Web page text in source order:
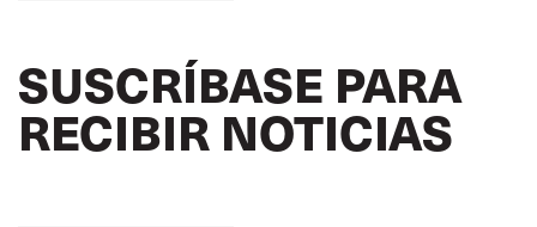
SUSCRÍBASE PARA
RECIBIR NOTICIAS